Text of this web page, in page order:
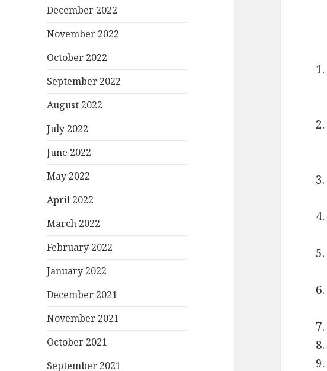
December 2022
November 2022
October 2022
September 2022
August 2022
July 2022
June 2022
May 2022
April 2022
March 2022
February 2022
January 2022
December 2021
November 2021
October 2021
September 2021